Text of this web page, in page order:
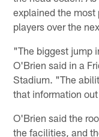
explained the
players over the
"The biggest jump
O'Brien said in a
Stadium. "The
that information
O'Brien said the
the facilities, and